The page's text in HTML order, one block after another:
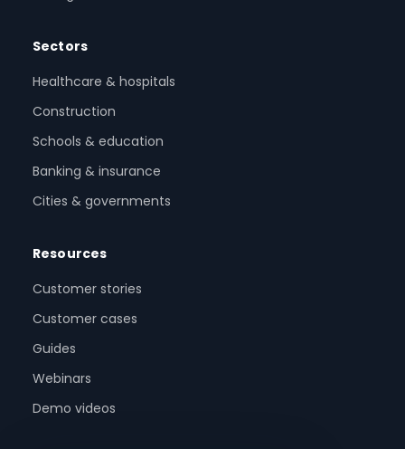
Sectors
Healthcare & hospitals
Construction
Schools & education
Banking & insurance
Cities & governments
Resources
Customer stories
Customer cases
Guides
Webinars
Demo videos